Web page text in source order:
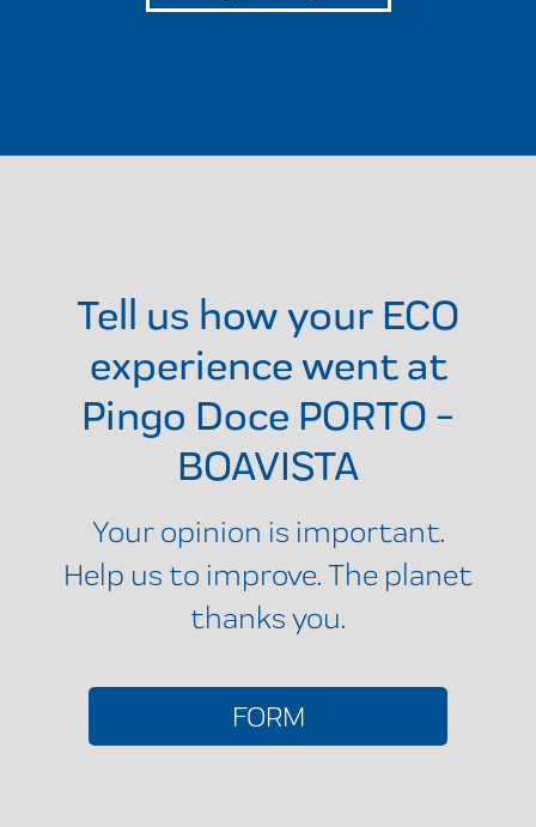
Tell us how your ECO
experience went at
Pingo Doce PORTO -
BOAVISTA
Your opinion is important.
Help us to improve. The planet
thanks you.
FORM